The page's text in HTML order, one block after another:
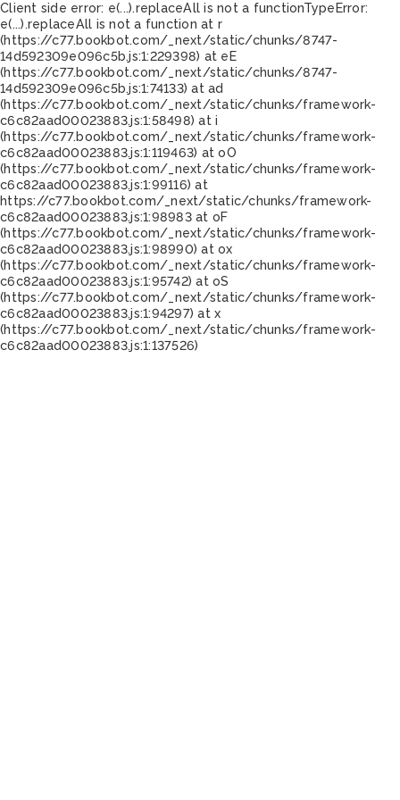
Client side error: e(...).replaceAll is not a functionTypeError:
e(...).replaceAll is not a function at r
(https://c77.bookbot.com/_next/static/chunks/8747-
14d592309e096c5b.js:1:229398) at eE
(https://c77.bookbot.com/_next/static/chunks/8747-
14d592309e096c5b.js:1:74133) at ad
(https://c77.bookbot.com/_next/static/chunks/framework-
c6c82aad00023883.js:1:58498) at i
(https://c77.bookbot.com/_next/static/chunks/framework-
c6c82aad00023883.js:1:119463) at oO
(https://c77.bookbot.com/_next/static/chunks/framework-
c6c82aad00023883.js:1:99116) at
https://c77.bookbot.com/_next/static/chunks/framework-
c6c82aad00023883.js:1:98983 at oF
(https://c77.bookbot.com/_next/static/chunks/framework-
c6c82aad00023883.js:1:98990) at ox
(https://c77.bookbot.com/_next/static/chunks/framework-
c6c82aad00023883.js:1:95742) at oS
(https://c77.bookbot.com/_next/static/chunks/framework-
c6c82aad00023883.js:1:94297) at x
(https://c77.bookbot.com/_next/static/chunks/framework-
c6c82aad00023883.js:1:137526)